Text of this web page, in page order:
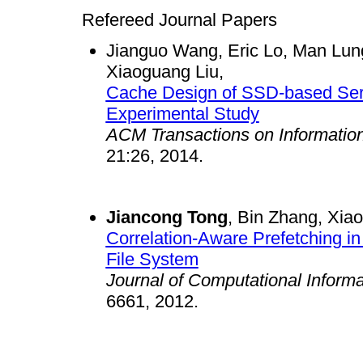
Refereed Journal Papers
Jianguo Wang, Eric Lo, Man
Xiaoguang Liu,
Cache Design of SSD-based
Experimental Study
ACM Transactions on
21:26, 2014.
Jiancong Tong, Bin Zhang,
Correlation-Aware Prefetching
File System
Journal of Computational
6661, 2012.